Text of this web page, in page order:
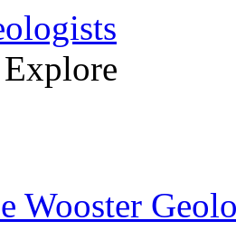
Wooster